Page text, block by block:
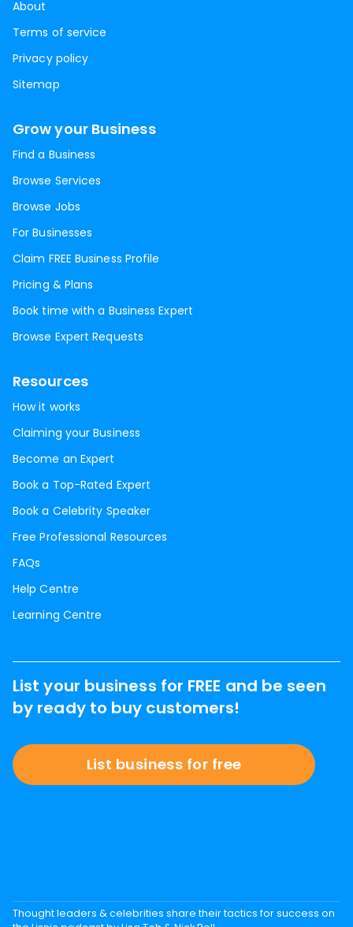
About
Terms of service
Privacy policy
Sitemap
Grow your Business
Find a Business
Browse Services
Browse Jobs
For Businesses
Claim FREE Business Profile
Pricing & Plans
Book time with a Business Expert
Browse Expert Requests
Resources
How it works
Claiming your Business
Become an Expert
Book a Top-Rated Expert
Book a Celebrity Speaker
Free Professional Resources
FAQs
Help Centre
Learning Centre
List your business for FREE and be seen
by ready to buy customers!
List business for free
Thought leaders & celebrities share their tactics for success on